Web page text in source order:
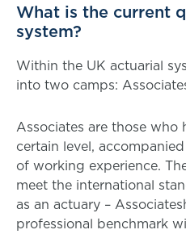
What is the current
system?
Within the UK actuarial
into two camps:
Associates are those who
certain level,
of working experience.
meet the international
as an actuary –
professional benchmark